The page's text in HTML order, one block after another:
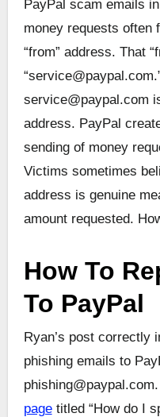
PayPal scam emails
money requests often
“from” address. That
service@paypal.com
address. PayPal
sending of money
Victims sometimes
address is genuine
amount requested.
How To
To PayPal
Ryan’s post correctly
phishing emails to
pagetitled “How do I